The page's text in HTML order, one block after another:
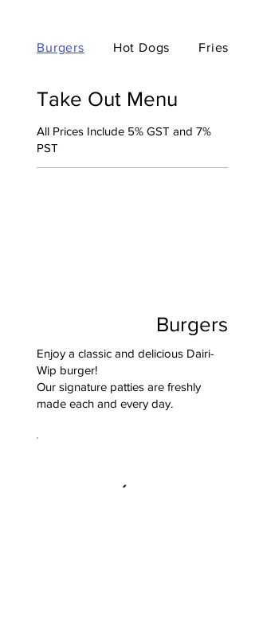
Take Out Menu
All Prices Include 5% GST and 7%
PST
Burgers
Enjoy a classic and delicious Dairi-
Wip burger!
Our signature patties are freshly
made each and every day.
Burgers Hot Dogs Fries